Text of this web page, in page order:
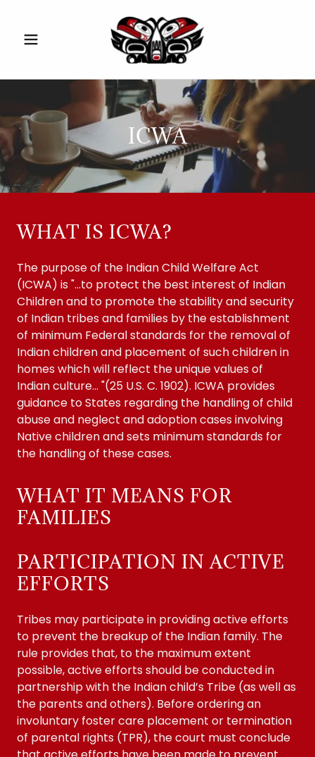
ICWA
WHAT IS ICWA?
The purpose of the Indian Child Welfare Act
(ICWA) is "...to protect the best interest of Indian
Children and to promote the stability and security
of Indian tribes and families by the establishment
of minimum Federal standards for the removal of
Indian children and placement of such children in
homes which will reflect the unique values of
Indian culture... "(25 U.S. C. 1902). ICWA provides
guidance to States regarding the handling of child
abuse and neglect and adoption cases involving
Native children and sets minimum standards for
the handling of these cases.
WHAT IT MEANS FOR
FAMILIES
PARTICIPATION IN ACTIVE
EFFORTS
Tribes may participate in providing active efforts
to prevent the breakup of the Indian family. The
rule provides that, to the maximum extent
possible, active efforts should be conducted in
partnership with the Indian child’s Tribe (as well as
the parents and others). Before ordering an
involuntary foster care placement or termination
of parental rights (TPR), the court must conclude